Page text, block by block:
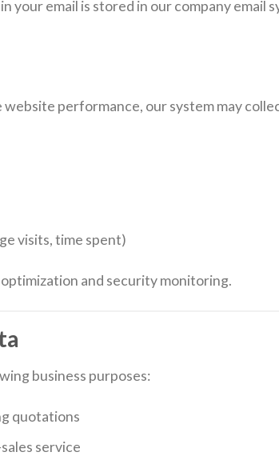
your email is stored in our company email
performance, our system may
visits, time spent)
and security monitoring.
business purposes:
quotations
service